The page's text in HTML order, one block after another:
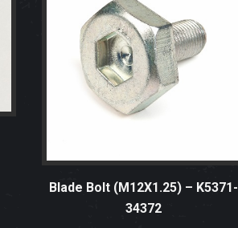
Blade Bolt (M12X1.25) – K5371-
34372